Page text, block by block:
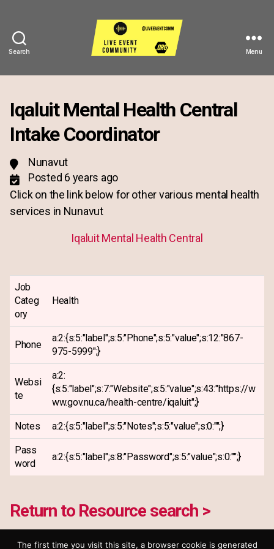
Search
Event
Menu
Iqaluit Mental Health Central
Intake Coordinator
Nunavut
Posted 6 years ago
Click on the link below for other various mental health
services in Nunavut
Iqaluit Mental Health Central
Job
Categ
ory
Health
Phone
a:2:{s:5:"label";s:5:"Phone";s:5:"value";s:12:"867-
975-5999";}
Websi
te
a:2:
{s:5:"label";s:7:"Website";s:5:"value";s:43:"https://w
ww.gov.nu.ca/health-centre/iqaluit";}
Notes a:2:{s:5:"label";s:5:"Notes";s:5:"value";s:0:"";}
Pass
word
a:2:{s:5:"label";s:8:"Password";s:5:"value";s:0:"";}
Return to Resource search >
The first time you visit this site, a browser cookie is generated